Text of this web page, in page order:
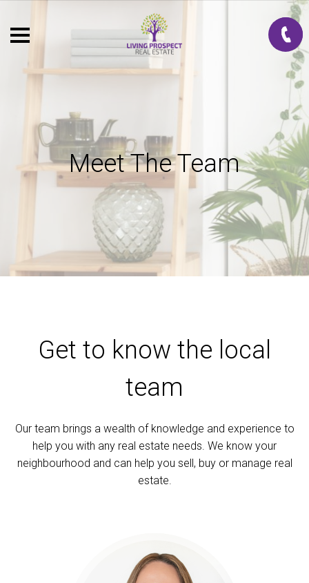
Meet The Team
Get to know the local
team
Our team brings a wealth of knowledge and experience to
help you with any real estate needs. We know your
neighbourhood and can help you sell, buy or manage real
estate.